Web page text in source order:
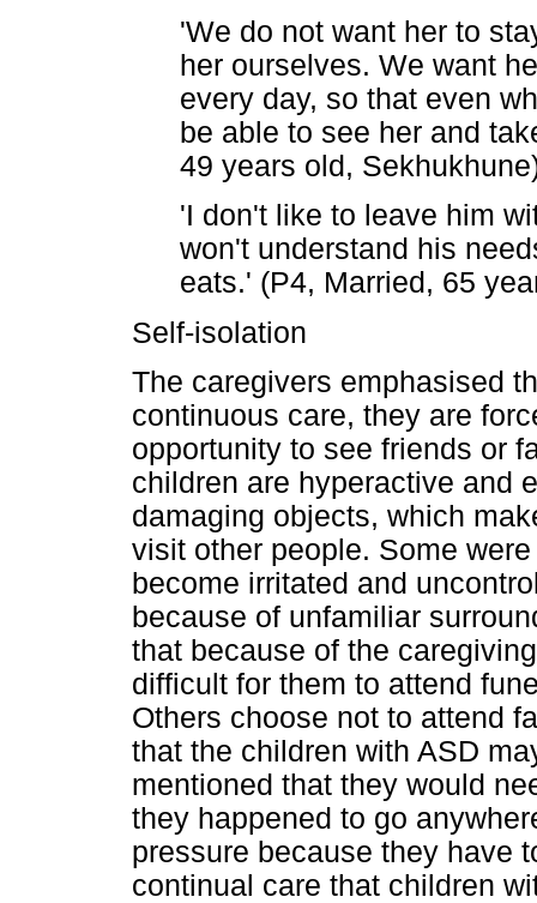
'We do not want her to
her ourselves. We want
every day, so that even
be able to see her and
49 years old,
'I don't like to leave him
won't understand his
eats.' (P4, Married, 65
Self-isolation
The caregivers emphasised
continuous care, they are
opportunity to see friends or
children are hyperactive and
damaging objects, which
visit other people. Some
become irritated and
because of unfamiliar
that because of the
difficult for them to attend
Others choose not to attend
that the children with ASD
mentioned that they would
they happened to go
pressure because they have
continual care that children